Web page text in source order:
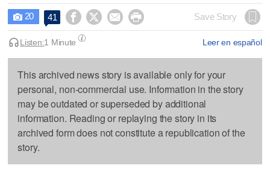
 20 41     Save Story
Leer en español
Listen:1 Minute
This archived news story is available only for your
personal, non-commercial use. Information in the story
may be outdated or superseded by additional
information. Reading or replaying the story in its
archived form does not constitute a republication of the
story.